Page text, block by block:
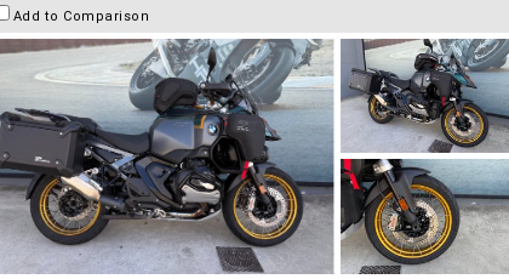
Add to Comparison